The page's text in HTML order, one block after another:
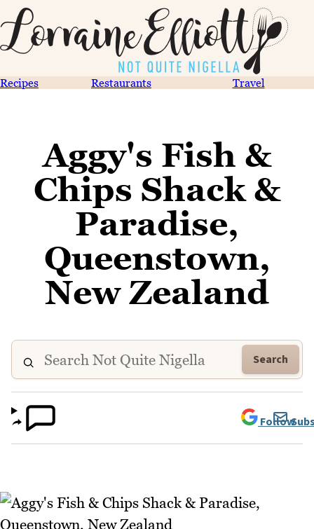
Recipes Restaurants Travel
Aggy's Fish &
Chips Shack &
Paradise,
Queenstown,
New Zealand
Search
Follow